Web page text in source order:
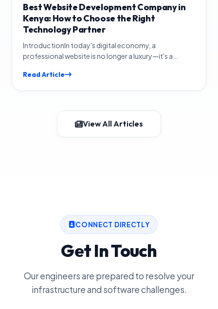
Best Website Development Company in
Kenya: How to Choose the Right
Technology Partner
IntroductionIn today's digital economy, a
professional website is no longer a luxury—it's a
Read Article
View All Articles
CONNECT DIRECTLY
Get In Touch
Our engineers are prepared to resolve your
infrastructure and software challenges.